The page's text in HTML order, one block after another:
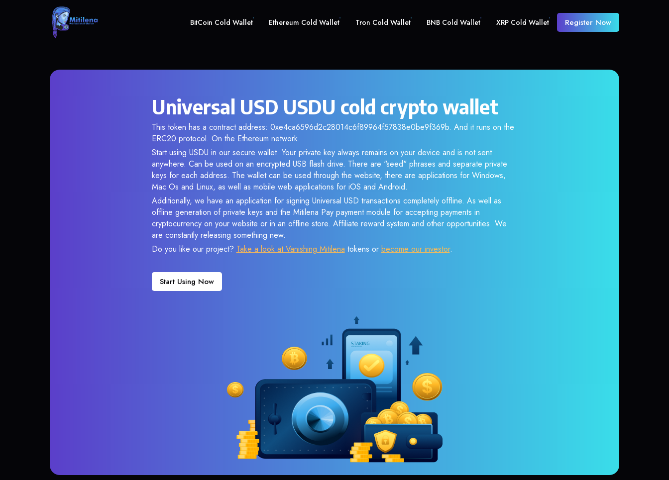
BitCoin Cold Wallet Ethereum Cold Wallet Tron Cold Wallet BNB Cold Wallet XRP Cold Wallet Register Now
Universal USD USDU cold crypto wallet
This token has a contract address: 0xe4ca6596d2c28014c6f89964f57838e0be9f369b. And it runs on the
ERC20 protocol. On the Ethereum network.
Start using USDU in our secure wallet. Your private key always remains on your device and is not sent
anywhere. Can be used on an encrypted USB flash drive. There are "seed" phrases and separate private
keys for each address. The wallet can be used through the website, there are applications for Windows,
Mac Os and Linux, as well as mobile web applications for iOS and Android.
Additionally, we have an application for signing Universal USD transactions completely offline. As well as
offline generation of private keys and the Mitilena Pay payment module for accepting payments in
cryptocurrency on your website or in an offline store. Affiliate reward system and other opportunities. We
are constantly releasing something new.
Do you like our project? Take a look at Vanishing Mitilena tokens or become our investor.
Start Using Now